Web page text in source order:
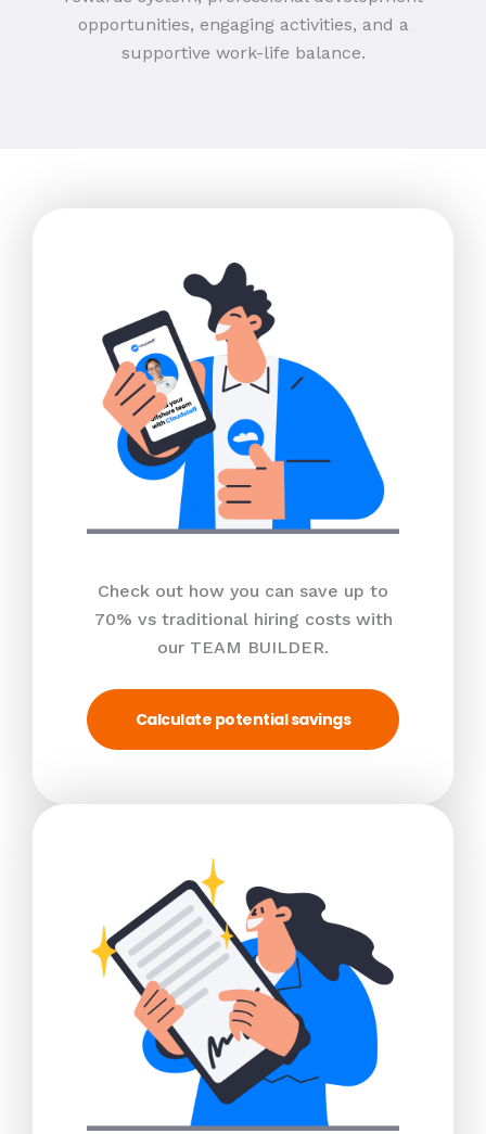
opportunities, engaging activities, and a
supportive work-life balance.
Check out how you can save up to
70% vs traditional hiring costs with
our TEAM BUILDER.
Calculate potential savings